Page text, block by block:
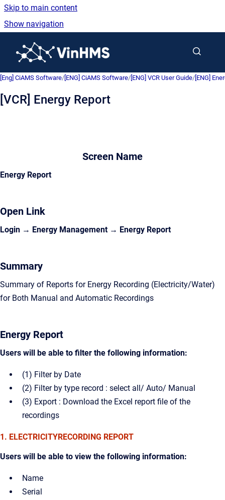
Skip to main content
Show navigation
[Eng] CiAMS Software/ [ENG] CiAMS Software/ [ENG] VCR User Guide/ [ENG]
[VCR] Energy Report
Screen Name
Energy Report
Open Link
Login → Energy Management → Energy Report
Summary
Summary of Reports for Energy Recording (Electricity/Water)
for Both Manual and Automatic Recordings
Energy Report
Users will be able to filter the following information:
(1) Filter by Date
(2) Filter by type record : select all/ Auto/ Manual
(3) Export : Download the Excel report file of the
recordings
1. ELECTRICITYRECORDING REPORT
Users will be able to view the following information:
Name
Serial